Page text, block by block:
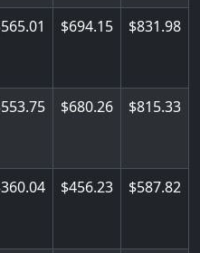
565.01 694.15 831.98
553.75 680.26 815.33
360.04 456.23 587.82